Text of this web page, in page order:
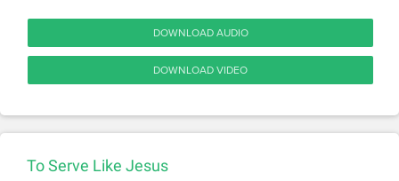
DOWNLOAD AUDIO
DOWNLOAD VIDEO
To Serve Like Jesus